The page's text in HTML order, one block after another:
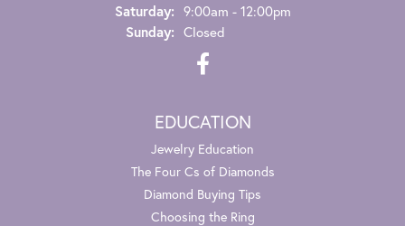
Saturday: 9:00am - 12:00pm
Sunday: Closed
EDUCATION
Jewelry Education
The Four Cs of Diamonds
Diamond Buying Tips
Choosing the Ring